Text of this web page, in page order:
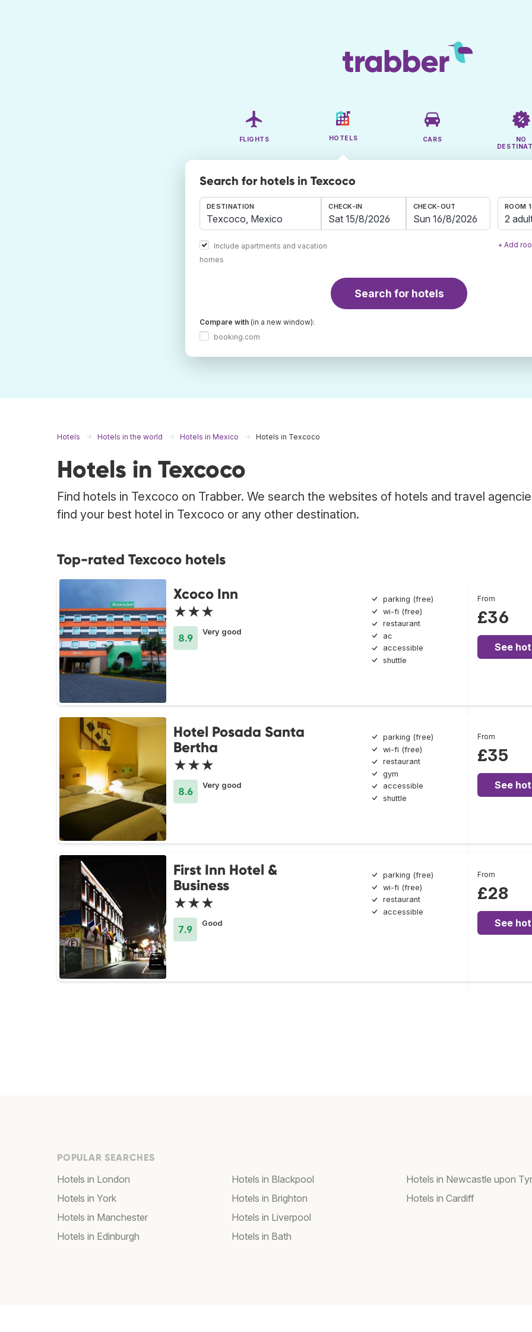
FLIGHTS HOTELS CARS
NO
Search for hotels in Texcoco
DESTINATION
Include apartments and vacation
homes
CHECK-IN CHECK-OUT ROOM 1
2
+ Add
Search for hotels
Compare with (in a new window):
booking.com
Hotels Hotels in the world Hotels in Mexico Hotels in Texcoco
Hotels in Texcoco
Find hotels in Texcoco on Trabber. We search the websites of hotels and travel
find your best hotel in Texcoco or any other destination.
Top-rated Texcoco hotels
Xcoco Inn
★★★
8.9
Very good
parking (free)
wi-fi (free)
restaurant
ac
accessible
shuttle
From
£36
See
Hotel Posada Santa
Bertha
★★★
8.6
Very good
parking (free)
wi-fi (free)
restaurant
gym
accessible
shuttle
From
£35
See
First Inn Hotel &
Business
★★★
7.9
Good
parking (free)
wi-fi (free)
restaurant
accessible
From
£28
See
POPULAR SEARCHES
Hotels in London
Hotels in York
Hotels in Manchester
Hotels in Edinburgh
Hotels in Blackpool
Hotels in Brighton
Hotels in Liverpool
Hotels in Bath
Hotels in Newcastle upon
Hotels in Cardiff